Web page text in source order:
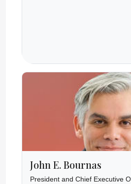
John E. Bournas
President and Chief Executive